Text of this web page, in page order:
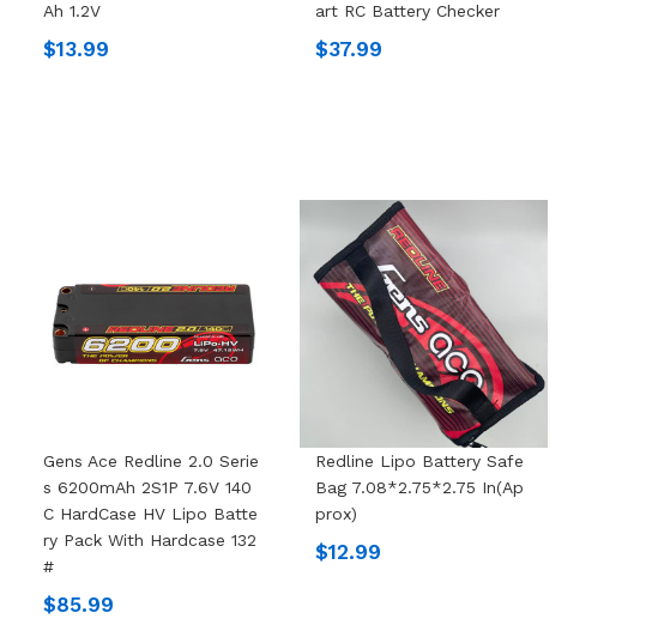
Ah 1.2V
$13.99
Art RC Battery Checker
$37.99
Gens Ace Redline 2.0 Serie
S 6200mAh 2S1P 7.6V 140
C HardCase HV Lipo Batte
Ry Pack With Hardcase 132
#
$85.99
Redline Lipo Battery Safe
Bag 7.08*2.75*2.75 In(Ap
Prox)
$12.99